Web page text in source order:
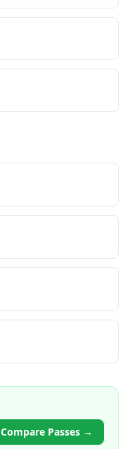
Compare Passes →